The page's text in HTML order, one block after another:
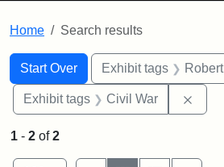
Home Search results
Search
Search Constraints
Start Over
You searched for:Exhibit tags
Exhibit tags Civil War
1 - 2 of2
Number of results to display per page
View results as: